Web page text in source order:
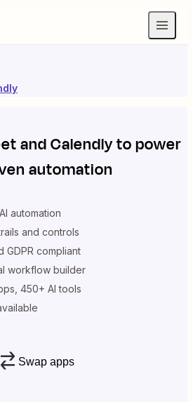
andCalendlyto power
automation
automation
and controls
GDPR compliant
workflow builder
450+ AI tools
Swap apps